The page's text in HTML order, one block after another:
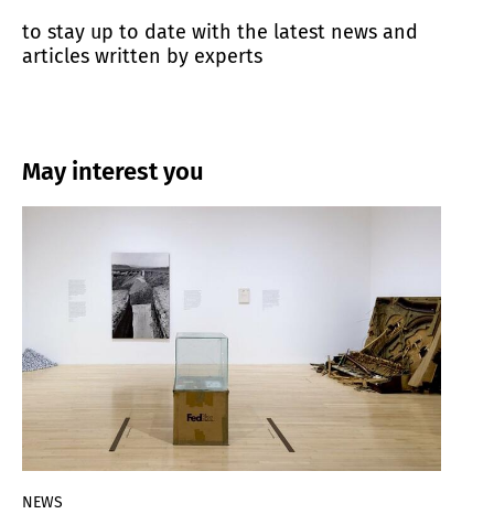
to stay up to date with the latest news and
articles written by experts
May interest you
NEWS